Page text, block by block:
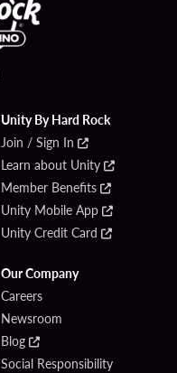
Unity By Hard Rock
Join / Sign In
Learn about Unity
Member Benefits
Unity Mobile App
Unity Credit Card
Our Company
Careers
Newsroom
Blog
Social Responsibility